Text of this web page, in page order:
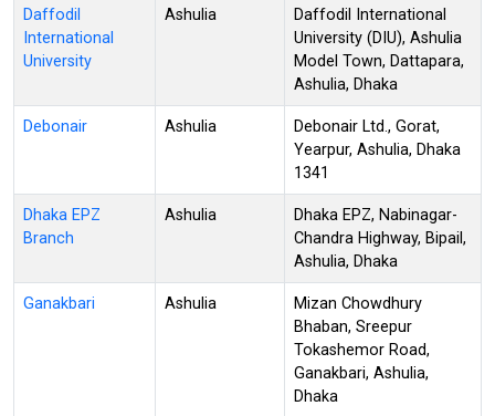
Daffodil
International
University
Ashulia
Daffodil International
University (DIU), Ashulia
Model Town, Dattapara,
Ashulia, Dhaka
Debonair Ashulia
Debonair Ltd., Gorat,
Yearpur, Ashulia, Dhaka
1341
Dhaka EPZ
Branch
Ashulia
Dhaka EPZ, Nabinagar-
Chandra Highway, Bipail,
Ashulia, Dhaka
Ganakbari Ashulia
Mizan Chowdhury
Bhaban, Sreepur
Tokashemor Road,
Ganakbari, Ashulia,
Dhaka